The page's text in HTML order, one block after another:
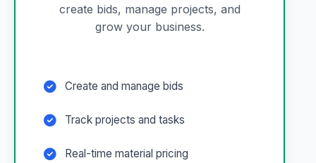
create bids, manage projects, and
grow your business.
Create and manage bids
Track projects and tasks
Real-time material pricing